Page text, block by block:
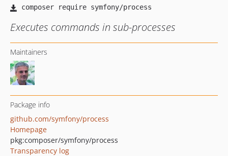
Executes commands in sub-processes
Maintainers
Package info
github.com/symfony/process
Homepage
pkg:composer/symfony/process
Transparency log